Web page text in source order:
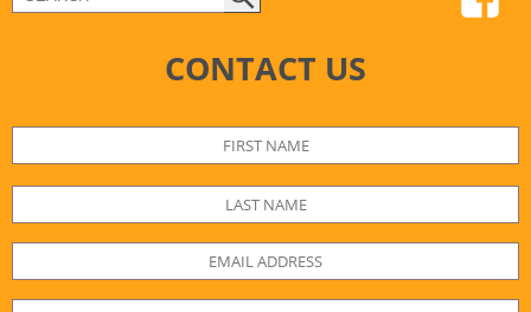
CONTACT US